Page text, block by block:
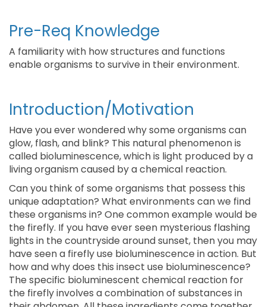
Pre-Req Knowledge
A familiarity with how structures and functions
enable organisms to survive in their environment.
Introduction/Motivation
Have you ever wondered why some organisms can
glow, flash, and blink? This natural phenomenon is
called bioluminescence, which is light produced by a
living organism caused by a chemical reaction.
Can you think of some organisms that possess this
unique adaptation? What environments can we find
these organisms in? One common example would be
the firefly. If you have ever seen mysterious flashing
lights in the countryside around sunset, then you may
have seen a firefly use bioluminescence in action. But
how and why does this insect use bioluminescence?
The specific bioluminescent chemical reaction for
the firefly involves a combination of substances in